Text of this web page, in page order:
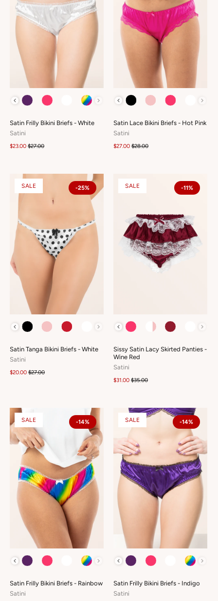
COLOUR
Satin Frilly Bikini Briefs - White
Satini
$23.00 $27.00
COLOUR
Satin Lace Bikini Briefs - Hot Pink
Satini
$27.00 $28.00
SALE -25%
COLOUR
Satin Tanga Bikini Briefs - White
Satini
$20.00 $27.00
SALE -11%
COLOUR
Sissy Satin Lacy Skirted Panties -
Wine Red
Satini
$31.00 $35.00
SALE -14%
COLOUR
Satin Frilly Bikini Briefs - Rainbow
Satini
SALE -14%
COLOUR
Satin Frilly Bikini Briefs - Indigo
Satini